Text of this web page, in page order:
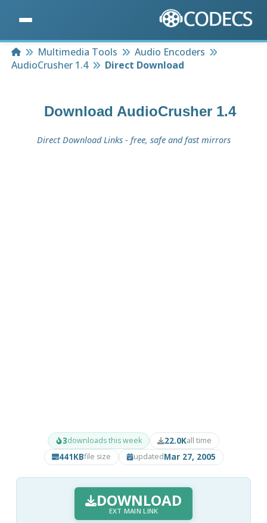
HomeMultimedia Tools
Audio Encoders
AudioCrusher 1.4
Direct Download
Download AudioCrusher 1.4
Direct Download Links - free, safe and fast mirrors
3downloads this week 22.0Kall time
441KBfile size updatedMar 27, 2005
DOWNLOAD
EXT MAIN LINK